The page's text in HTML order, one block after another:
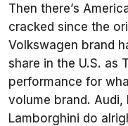
Then there’s
cracked since the
Volkswagen brand
share in the U.S. as
performance for
volume brand. Audi,
Lamborghini do